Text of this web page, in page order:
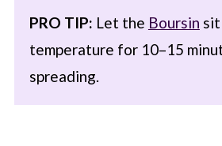
PRO TIP: Let the Boursin
temperature for 10–15
spreading.